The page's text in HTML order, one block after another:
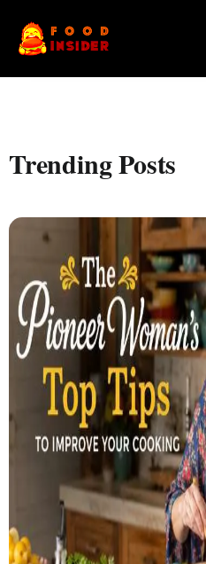
Trending Posts